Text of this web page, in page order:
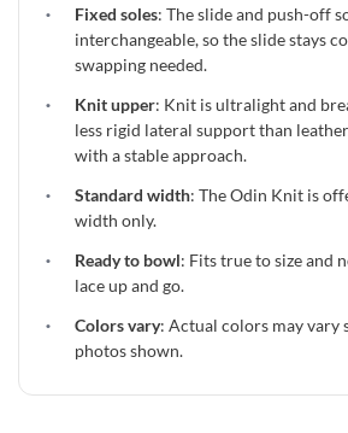
·
Fixed soles: The slide and push-off
interchangeable, so the slide stays
swapping needed.
·
Knit upper: Knit is ultralight and
less rigid lateral support than
with a stable approach.
·
Standard width: The Odin Knit is
width only.
·
Ready to bowl: Fits true to size and
lace up and go.
·
Colors vary: Actual colors may vary
photos shown.